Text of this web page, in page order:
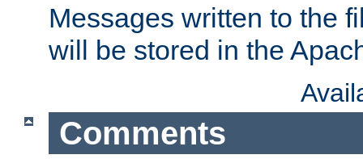
Messages written to the
will be stored in the
Comments